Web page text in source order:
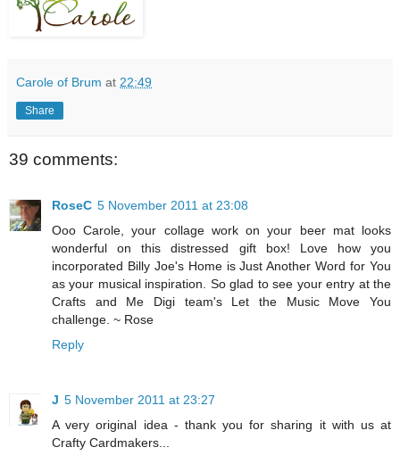
Carole of Brum at 22:49
Share
39 comments:
RoseC 5 November 2011 at 23:08
Ooo Carole, your collage work on your beer mat looks
wonderful on this distressed gift box! Love how you
incorporated Billy Joe's Home is Just Another Word for You
as your musical inspiration. So glad to see your entry at the
Crafts and Me Digi team's Let the Music Move You
challenge. ~ Rose
Reply
J 5 November 2011 at 23:27
A very original idea - thank you for sharing it with us at
Crafty Cardmakers...